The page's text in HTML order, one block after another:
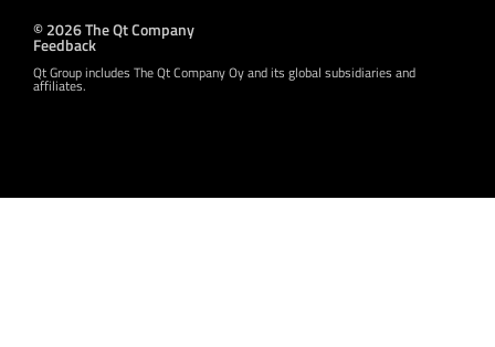
© 2026 The Qt Company
Feedback
Qt Group includes The Qt Company Oy and its global subsidiaries and
affiliates.